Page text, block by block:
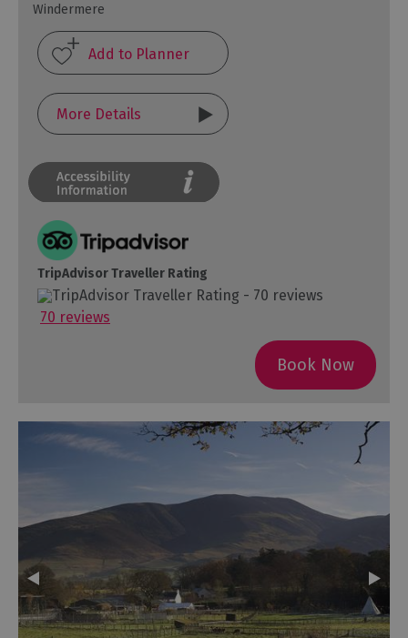
Windermere
More Details
TripAdvisor Traveller Rating
70 reviews
Book Now